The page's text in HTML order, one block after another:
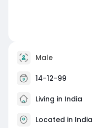
Male
14-12-99
Living in India
Located in India